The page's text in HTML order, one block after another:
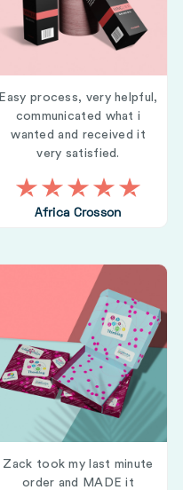
Easy process, very helpful,
communicated what i
wanted and received it
very satisfied.
Africa Crosson
Zack took my last minute
order and MADE it